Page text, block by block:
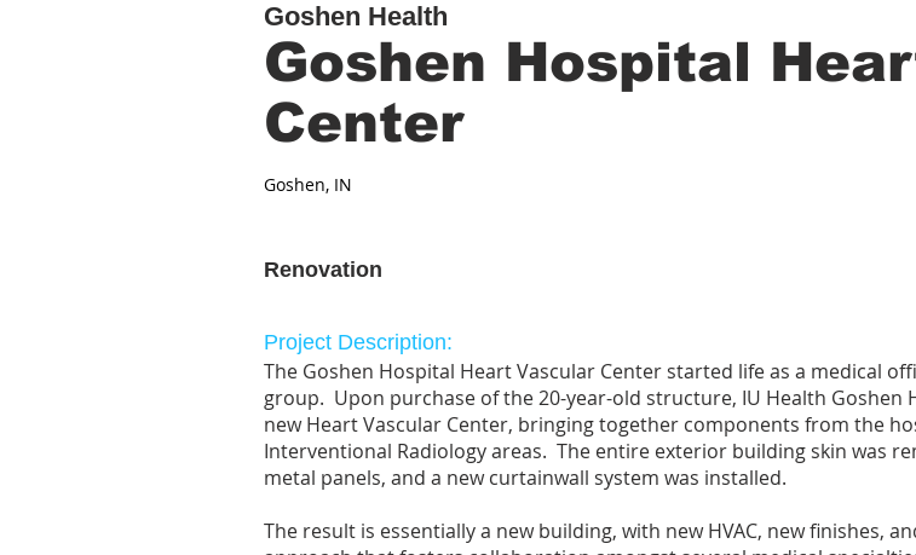
Goshen Hospital
Center
Goshen Health
Goshen, IN
Renovation
Project Description:
The Goshen Hospital Heart Vascular Center started life as a medical
group. Upon purchase of the 20-year-old structure, IU Health Goshen
new Heart Vascular Center, bringing together components from the
Interventional Radiology areas. The entire exterior building skin was
metal panels, and a new curtainwall system was installed.
The result is essentially a new building, with new HVAC, new finishes,